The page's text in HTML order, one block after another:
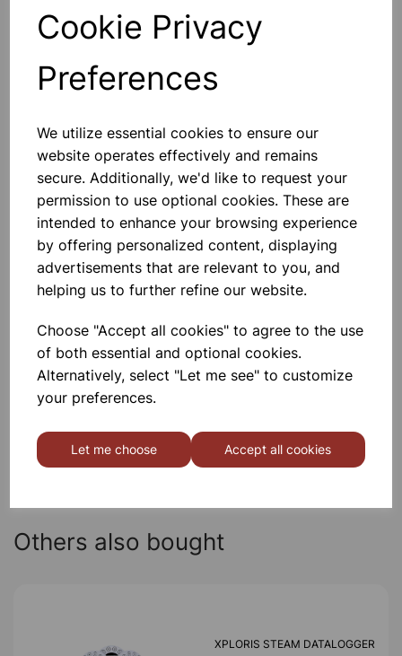
Cookie Privacy
Preferences
We utilize essential cookies to ensure our
website operates effectively and remains
secure. Additionally, we'd like to request your
permission to use optional cookies. These are
intended to enhance your browsing experience
by offering personalized content, displaying
advertisements that are relevant to you, and
helping us to further refine our website.
Choose "Accept all cookies" to agree to the use
of both essential and optional cookies.
Alternatively, select "Let me see" to customize
your preferences.
Let me choose Accept all cookies
laboratory procedures and experiments, providing a
reliable option for various scientific applications.
Technical Specifications
stoppers
Design:Flat bottom form with unattached stoppers
Closure:Polythene stoppers
Chemical Resistance: Suitable for a wide range of
solvents and reagents
Please contact us if you need more information on this
product
Others also bought
XPLORIS STEAM DATALOGGER